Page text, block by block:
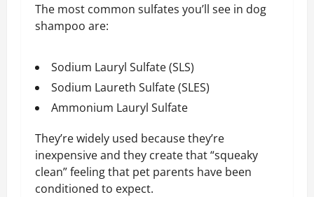
The most common sulfates you’ll see in dog
shampoo are:
Sodium Lauryl Sulfate (SLS)
Sodium Laureth Sulfate (SLES)
Ammonium Lauryl Sulfate
They’re widely used because they’re
inexpensive and they create that “squeaky
clean” feeling that pet parents have been
conditioned to expect.